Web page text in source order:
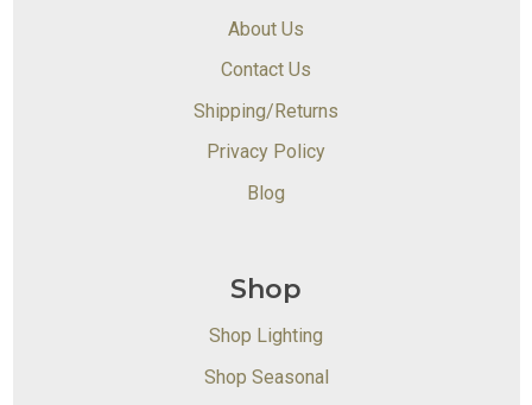
About Us
Contact Us
Shipping/Returns
Privacy Policy
Blog
Shop
Shop Lighting
Shop Seasonal